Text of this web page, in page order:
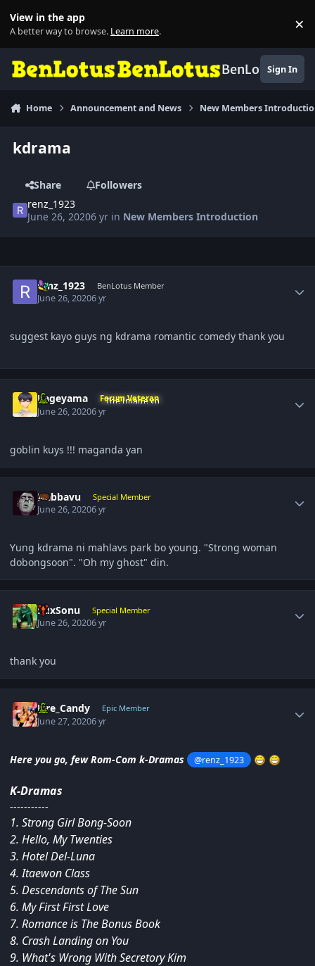
View in the app
A better way to browse. Learn more. ×
BenLotusSign In
Home Announcement and News New Members
kdrama
Share
Followers
renz_1923
June 26, 20206 yr in New Members Introduction
renz_1923 BenLotus Member
June 26, 20206 yr
suggest kayo guys ng kdrama romantic comedy thank you
Kageyama Forum Veteran
June 26, 20206 yr
goblin kuys !!! maganda yan
Nabbavu Special Member
June 26, 20206 yr
Yung kdrama ni mahlavs park bo young. "Strong woman
dobongsoon". "Oh my ghost" din.
RdxSonu Special Member
June 26, 20206 yr
thank you
Fire_Candy Epic Member
June 27, 20206 yr
Here you go, few Rom-Com k-Dramas @renz_1923
K-Dramas
-----------
1. Strong Girl Bong-Soon
2. Hello, My Twenties
3. Hotel Del-Luna
4. Itaewon Class
5. Descendants of The Sun
6. My First First Love
7. Romance is The Bonus Book
8. Crash Landing on You
9. What's Wrong With Secretory Kim